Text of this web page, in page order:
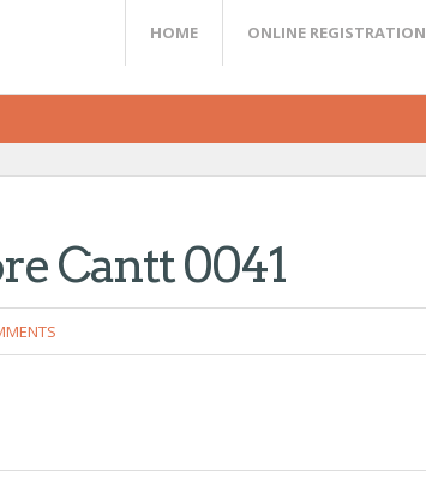
HOME ONLINE REGISTRATION
Cantt 0041